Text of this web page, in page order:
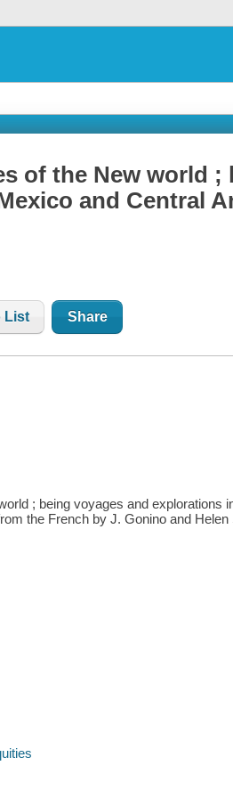
of the New world ;
and Central
List Share
; being voyages and explorations
the French by J. Gonino and Helen